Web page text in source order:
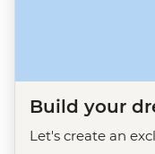
Build your
Let's create an